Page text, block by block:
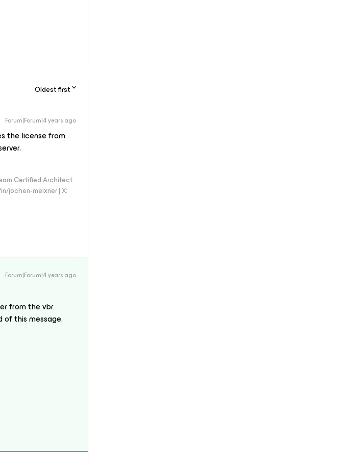
Oldest first
Forum|Forum|4 years ago
the license from
Certified Architect
jochen-meixner | X:
Forum|Forum|4 years ago
from the vbr
of this message.